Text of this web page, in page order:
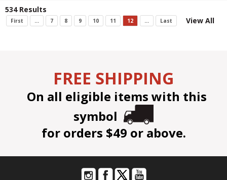
534 Results
First ... 7 8 9 10 11 12 ... Last View All
FREE SHIPPING
On all eligible items with this
symbol
for orders $49 or above.